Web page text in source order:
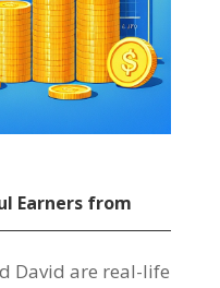
Earners from
David are real-life